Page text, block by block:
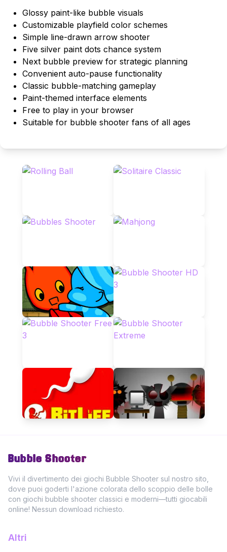
Glossy paint-like bubble visuals
Customizable playfield color schemes
Simple line-drawn arrow shooter
Five silver paint dots chance system
Next bubble preview for strategic planning
Convenient auto-pause functionality
Classic bubble-matching gameplay
Paint-themed interface elements
Free to play in your browser
Suitable for bubble shooter fans of all ages
Bubble Shooter
Vivi il divertimento dei giochi Bubble Shooter sul nostro sito,
dove puoi goderti l'azione colorata dello scoppio delle bolle
con giochi bubble shooter classici e moderni—tutti giocabili
online! Nessun download richiesto.
Altri